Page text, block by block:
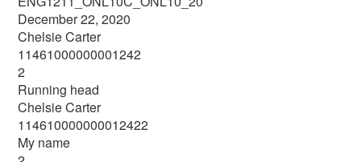
December 22, 2020
Chelsie Carter
11461000000001242
2
Running head
Chelsie Carter
114610000000012422
My name